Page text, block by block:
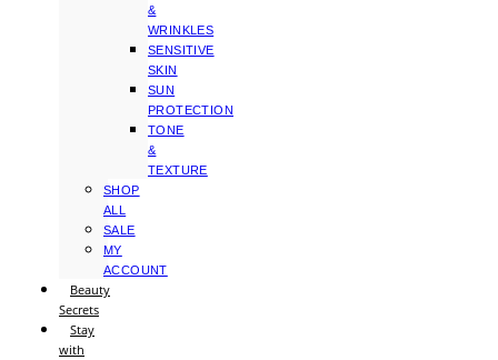
&
WRINKLES
SENSITIVE
SKIN
SUN
PROTECTION
TONE
&
TEXTURE
SHOP
ALL
SALE
MY
ACCOUNT
Beauty
Secrets
Stay
with